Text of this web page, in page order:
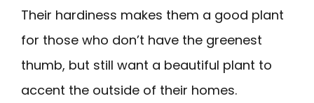
Their hardiness makes them a good plant
for those who don’t have the greenest
thumb, but still want a beautiful plant to
accent the outside of their homes.